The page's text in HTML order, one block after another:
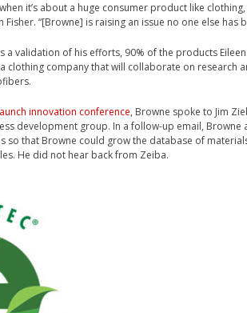
it’s about a huge consumer product like
“[Browne] is raising an issue no one else has
a validation of his efforts, 90% of the products
clothing company that will collaborate on research
innovation conference, Browne spoke to Jim
development group. In a follow-up email,
so that Browne could grow the database of
He did not hear back from Zeiba.